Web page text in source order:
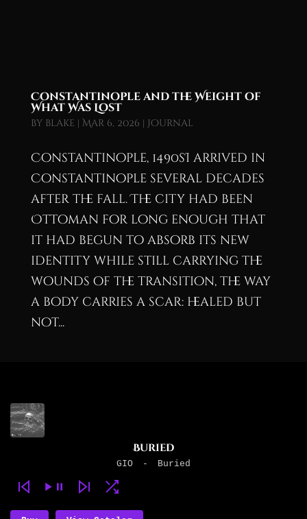
Constantinople and the Weight of
What Was Lost
by blake | Mar 6, 2026 | Journal
Constantinople, 1490sI arrived in
Constantinople several decades
after the fall. The city had been
Ottoman for long enough that
it had begun to absorb its new
identity while still carrying the
wounds of the transition, the way
a body carries a scar: healed but
not...
Buried
GIO - Buried